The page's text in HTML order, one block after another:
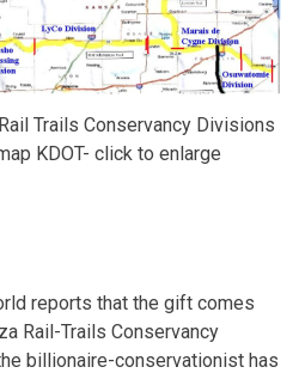
Trails Conservancy Divisions
KDOT- click to enlarge
reports that the gift comes
Rail-Trails Conservancy
billionaire-conservationist has